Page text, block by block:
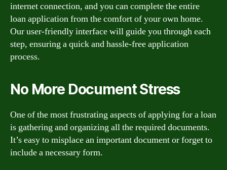
internet connection, and you can complete the entire
loan application from the comfort of your own home.
Our user-friendly interface will guide you through each
step, ensuring a quick and hassle-free application
process.
No More Document Stress
One of the most frustrating aspects of applying for a loan
is gathering and organizing all the required documents.
It’s easy to misplace an important document or forget to
include a necessary form.